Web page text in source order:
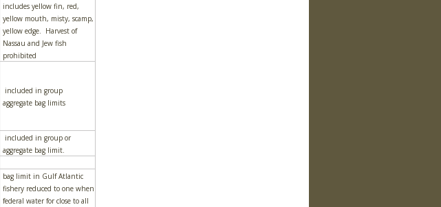
includes yellow fin, red,
yellow mouth, misty, scamp,
yellow edge. Harvest of
Nassau and Jew fish
prohibited
included in group
aggregate bag limits
included in group or
aggregate bag limit.
bag limit in Gulf Atlantic
fishery reduced to one when
federal water for close to all